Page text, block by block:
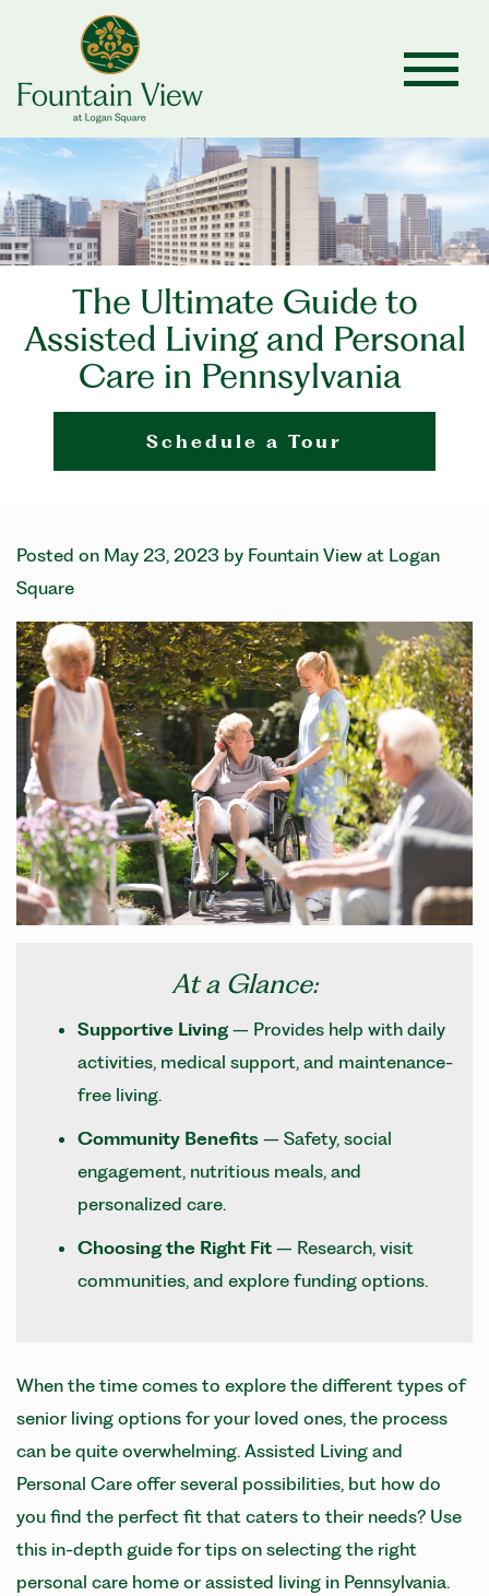
The Ultimate Guide to
Assisted Living and Personal
Care in Pennsylvania
Schedule a Tour
Posted on May 23, 2023 by Fountain View at Logan
Square
At a Glance:
Supportive Living– Provides help with daily
activities, medical support, and maintenance-
free living.
Community Benefits – Safety, social
engagement, nutritious meals, and
personalized care.
Choosing the Right Fit – Research, visit
communities, and explore funding options.
When the time comes to explore the different types of
senior living options for your loved ones, the process
can be quite overwhelming. Assisted Living and
Personal Care offer several possibilities, but how do
you find the perfect fit that caters to their needs? Use
this in-depth guide for tips on selecting the right
personal care home or assisted living in Pennsylvania.